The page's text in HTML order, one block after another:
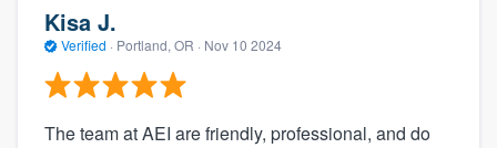
Kisa J.
Verified · Portland, OR · Nov 10 2024
The team at AEI are friendly, professional, and do